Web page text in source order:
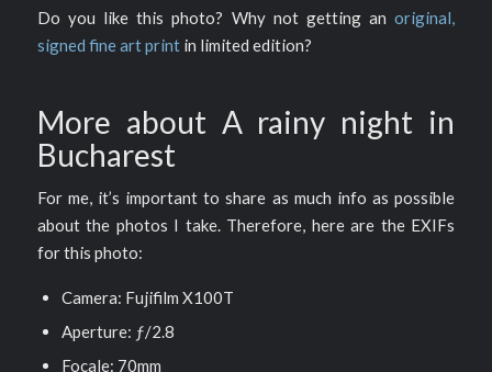
Do you like this photo? Why not getting anoriginal,
signed fine art printin limited edition?
More about A rainy night in
Bucharest
For me, it’s important to share as much info as possible
about the photos I take. Therefore, here are the EXIFs
for this photo:
Camera: Fujifilm X100T
Aperture: ƒ/2.8
Focale: 70mm